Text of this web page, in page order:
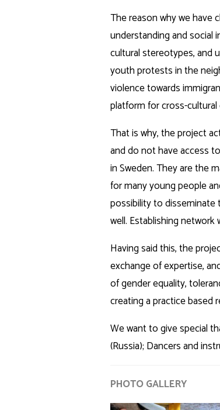
The reason why we have
understanding and social
cultural stereotypes, and
youth protests in the
violence towards
platform for cross-
That is why, the project
and do not have access
in Sweden. They are the
for many young people
possibility to disseminate
well. Establishing
Having said this, the
exchange of expertise,
of gender equality,
creating a practice based
We want to give special
(Russia); Dancers and
PHOTO GALLERY